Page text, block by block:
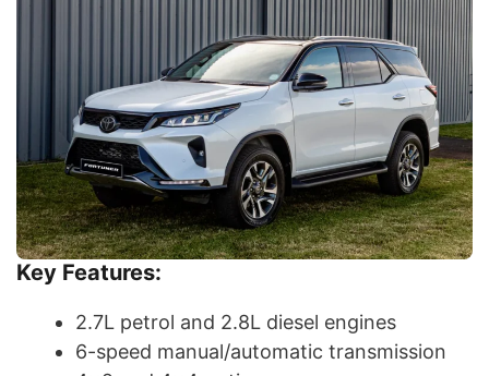
Key Features:
2.7L petrol and 2.8L diesel engines
6-speed manual/automatic transmission